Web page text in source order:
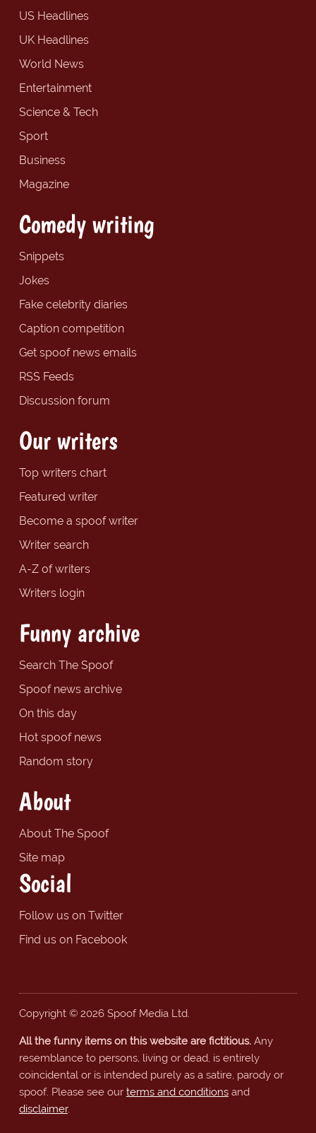
US Headlines
UK Headlines
World News
Entertainment
Science & Tech
Sport
Business
Magazine
Comedy writing
Snippets
Jokes
Fake celebrity diaries
Caption competition
Get spoof news emails
RSS Feeds
Discussion forum
Our writers
Top writers chart
Featured writer
Become a spoof writer
Writer search
A-Z of writers
Writers login
Funny archive
Search The Spoof
Spoof news archive
On this day
Hot spoof news
Random story
About
About The Spoof
Site map
Social
Follow us on Twitter
Find us on Facebook
Copyright © 2026 Spoof Media Ltd.
All the funny items on this website are fictitious.Any
resemblance to persons, living or dead, is entirely
coincidental or is intended purely as a satire, parody or
spoof. Please see our terms and conditionsand
disclaimer.